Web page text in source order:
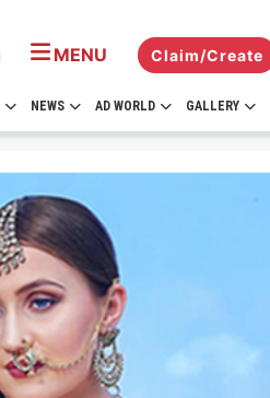
MENU Claim/Create
NEWS AD WORLD GALLERY